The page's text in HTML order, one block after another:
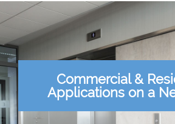
Commercial &
Applications on a